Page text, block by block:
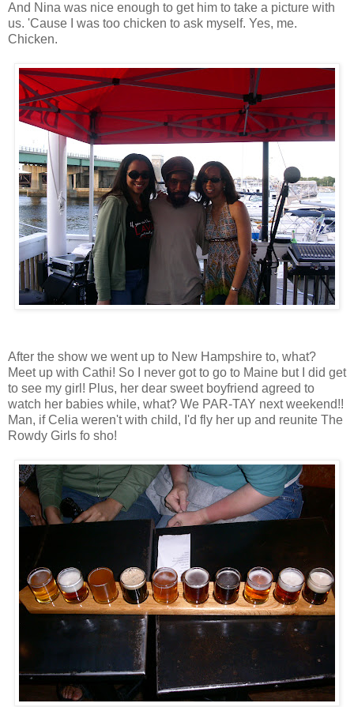
And Nina was nice enough to get him to take a picture with
us. 'Cause I was too chicken to ask myself. Yes, me.
Chicken.
After the show we went up to New Hampshire to, what?
Meet up with Cathi! So I never got to go to Maine but I did get
to see my girl! Plus, her dear sweet boyfriend agreed to
watch her babies while, what? We PAR-TAY next weekend!!
Man, if Celia weren't with child, I'd fly her up and reunite The
Rowdy Girls fo sho!